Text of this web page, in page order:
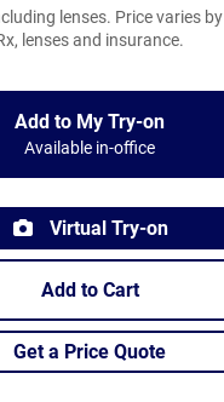
lenses. Price varies by
lenses and insurance.
Add to My Try-on
Available in-office
Virtual Try-on
Add to Cart
Get a Price Quote